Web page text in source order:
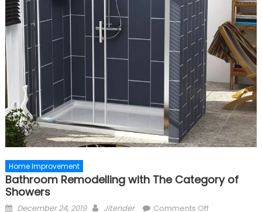
Home Improvement
Bathroom Remodelling with The Category of
Showers
Posted
December 24, 2019 Author
Jitender Comments Offon